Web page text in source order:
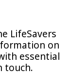
LifeSavers
on
essential
touch.